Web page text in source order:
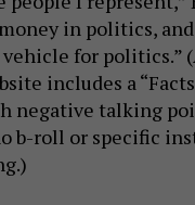
in politics,
vehicle for politics.”
includes a
negative talking
b-roll or specific